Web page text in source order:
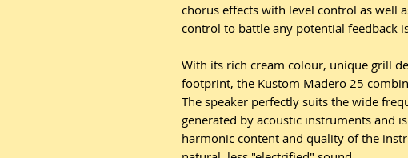
chorus effects with level control as well
control to battle any potential feedback
With its rich cream colour, unique grill
footprint, the Kustom Madero 25
The speaker perfectly suits the wide
generated by acoustic instruments and
harmonic content and quality of the